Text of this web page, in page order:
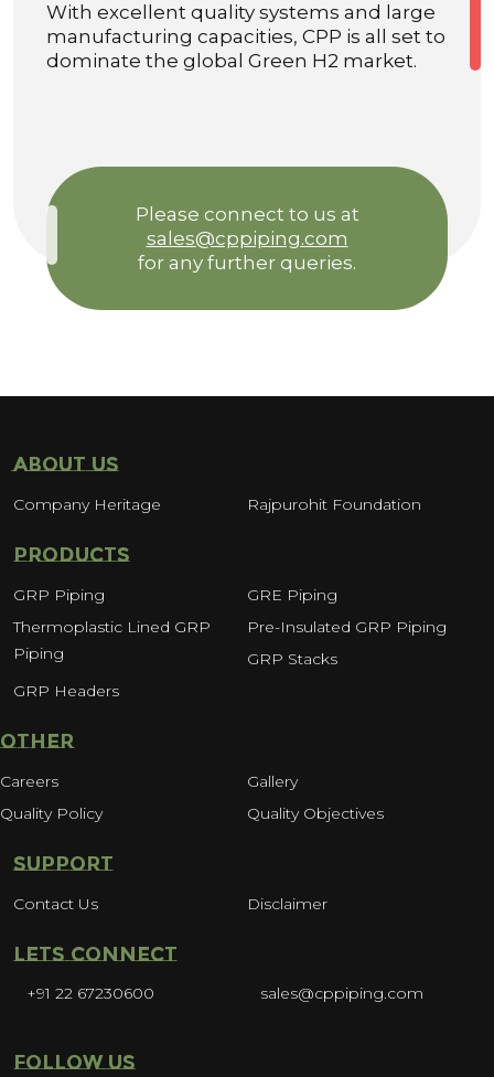
With excellent quality systems and large
manufacturing capacities, CPP is all set to
dominate the global Green H2 market.
Please connect to us at
sales@cppiping.com
for any further queries.
ABOUT US
Company Heritage Rajpurohit Foundation
PRODUCTS
GRP Piping
GRE Piping
Thermoplastic Lined GRP
Piping
Pre-Insulated GRP Piping
GRP Stacks
GRP Headers
OTHER
Careers
Gallery
Quality Policy
Quality Objectives
SUPPORT
Contact Us Disclaimer
LETS CONNECT
+91 22 67230600 sales@cppiping.com
FOLLOW US